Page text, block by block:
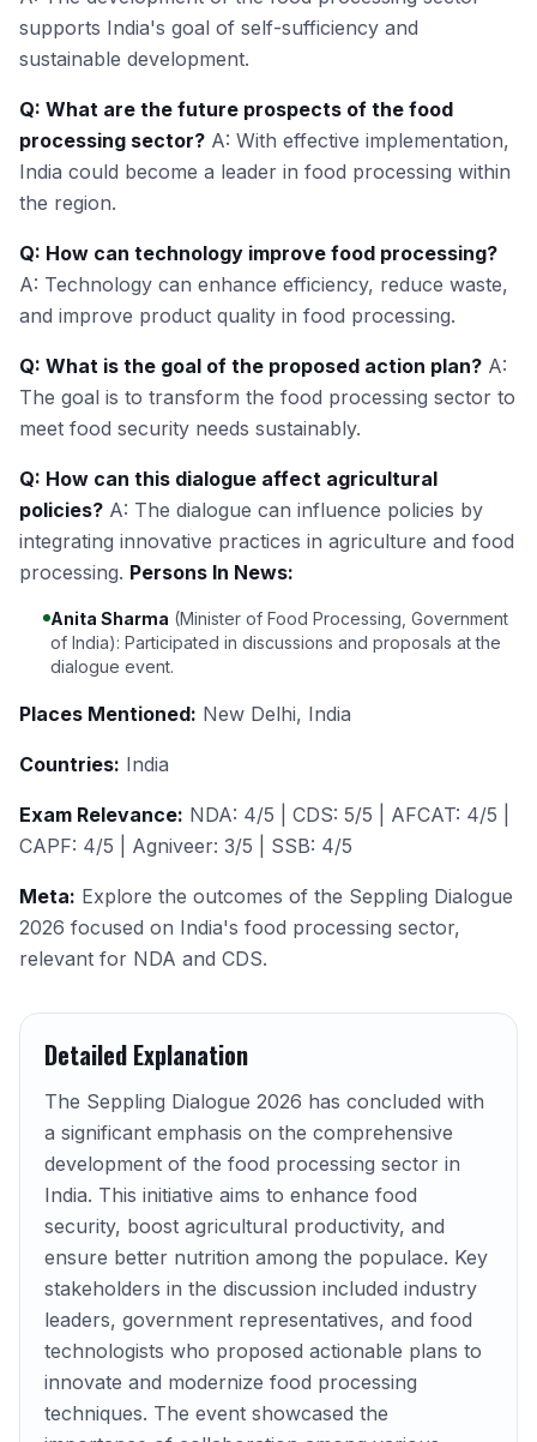
supports India's goal of self-sufficiency and
sustainable development.
Q: What are the future prospects of the food
processing sector? A: With effective implementation,
India could become a leader in food processing within
the region.
Q: How can technology improve food processing?
A: Technology can enhance efficiency, reduce waste,
and improve product quality in food processing.
Q: What is the goal of the proposed action plan? A:
The goal is to transform the food processing sector to
meet food security needs sustainably.
Q: How can this dialogue affect agricultural
policies? A: The dialogue can influence policies by
integrating innovative practices in agriculture and food
processing. Persons In News:
Anita Sharma (Minister of Food Processing, Government
of India): Participated in discussions and proposals at the
dialogue event.
Places Mentioned: New Delhi, India
Countries: India
Exam Relevance: NDA: 4/5 | CDS: 5/5 | AFCAT: 4/5 |
CAPF: 4/5 | Agniveer: 3/5 | SSB: 4/5
Meta: Explore the outcomes of the Seppling Dialogue
2026 focused on India's food processing sector,
relevant for NDA and CDS.
Detailed Explanation
The Seppling Dialogue 2026 has concluded with
a significant emphasis on the comprehensive
development of the food processing sector in
India. This initiative aims to enhance food
security, boost agricultural productivity, and
ensure better nutrition among the populace. Key
stakeholders in the discussion included industry
leaders, government representatives, and food
technologists who proposed actionable plans to
innovate and modernize food processing
techniques. The event showcased the